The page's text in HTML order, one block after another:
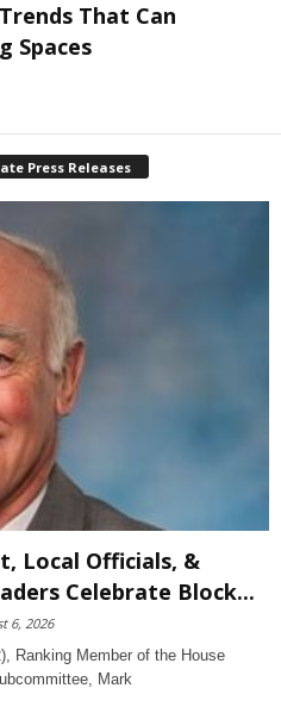
That Can
Spaces
Press Releases
Local Officials, &
Celebrate Block...
6, 2026
Ranking Member of the House
Mark